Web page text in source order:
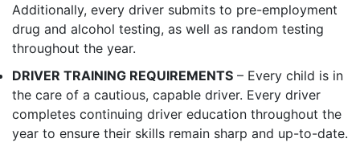
Additionally, every driver submits to pre-employment
drug and alcohol testing, as well as random testing
throughout the year.
DRIVER TRAINING REQUIREMENTS – Every child is in
the care of a cautious, capable driver. Every driver
completes continuing driver education throughout the
year to ensure their skills remain sharp and up-to-date.